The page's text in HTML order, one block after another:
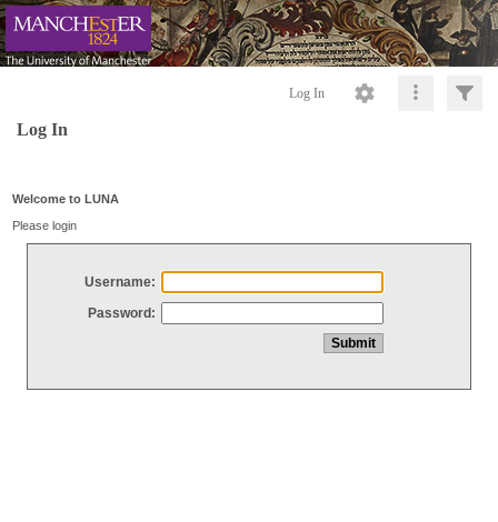
Log In
Log In
Welcome to LUNA
Please login
Username:
Password: